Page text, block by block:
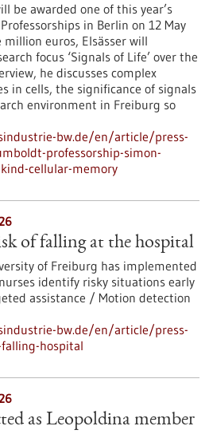
be awarded one of this year’s
in Berlin on 12 May
euros, Elsässer will
focus ‘Signals of Life’ over the
he discusses complex
in cells, the significance of signals
environment in Freiburg so
bw.de/en/article/press-
professorship-simon-
cellular-memory
of falling at the hospital
of Freiburg has implemented
identify risky situations early
assistance / Motion detection
bw.de/en/article/press-
hospital
as Leopoldina member